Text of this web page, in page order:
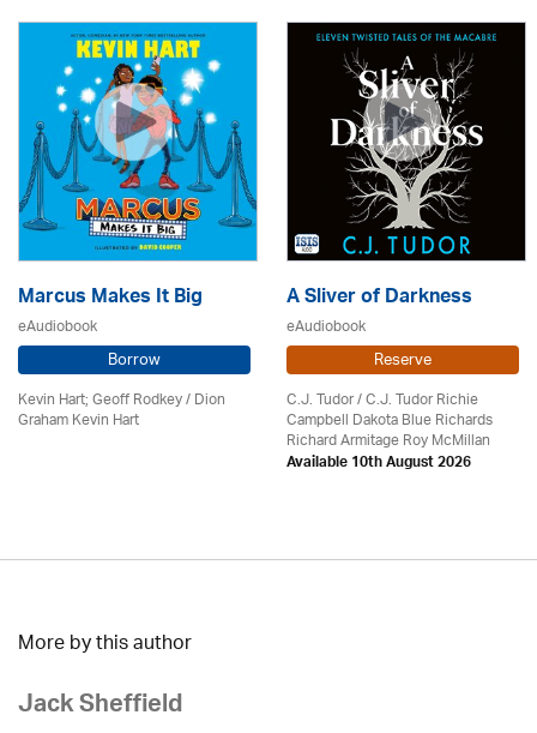
Marcus Makes It Big
eAudiobook
Borrow
Kevin Hart; Geoff Rodkey / Dion
Graham Kevin Hart
A Sliver of Darkness
eAudiobook
Reserve
C.J. Tudor / C.J. Tudor Richie
Campbell Dakota Blue Richards
Richard Armitage Roy McMillan
Available 10th August 2026
More by this author
Jack Sheffield